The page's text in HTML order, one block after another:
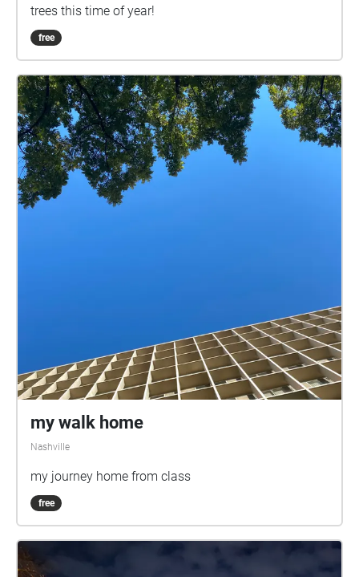
trees this time of year!
free
my walk home
Nashville
my journey home from class
free